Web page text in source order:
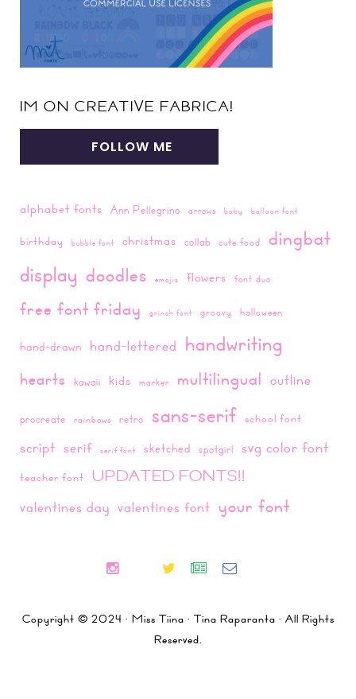
IM ON CREATIVE FABRICA!
FOLLOW ME
alphabet fonts Ann Pellegrino arrows baby balloon font
birthday bubble font christmas collab cute food dingbat
display doodles emojis flowers font duo
free font friday grinch font groovy halloween
hand-drawn hand-lettered handwriting
hearts kawaii kids marker multilingual outline
procreate rainbows retro sans-serif school font
script serif serif font sketched spotgirl svg color font
teacher font UPDATED FONTS!!
valentines day valentines font your font
Copyright © 2024 · Miss Tiina · Tina Raparanta · All Rights
Reserved.